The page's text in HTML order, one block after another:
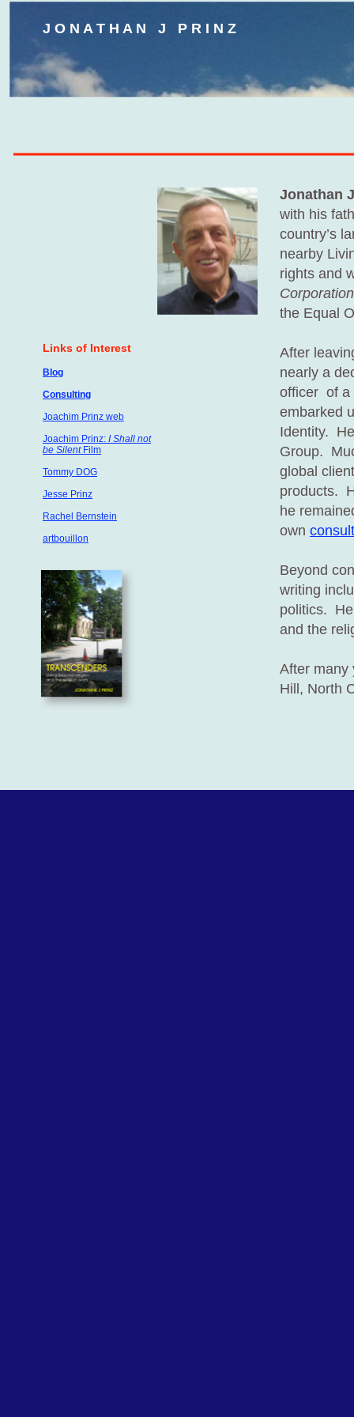
J O N A T H A N J P R I N Z
Jonathan
with his
country’s
nearby
rights and
Corporation
the Equal
After
nearly a
officer of a
embarked
Identity.
Group.
global
products.
he
own
Beyond
writing
politics.
and the
After many
Hill, North
Links of Interest
Blog
Consulting
Joachim Prinz web
Joachim Prinz: I Shall not
be SilentFilm
Tommy DOG
Jesse Prinz
Rachel Bernstein
artbouillon